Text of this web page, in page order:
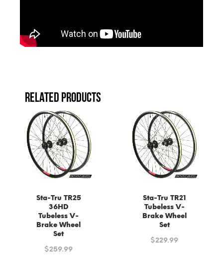
RELATED PRODUCTS
Sta-Tru TR25
36HD
Tubeless V-
Brake Wheel
Set
$259.99
Sta-Tru TR21
Tubeless V-
Brake Wheel
Set
$229.99